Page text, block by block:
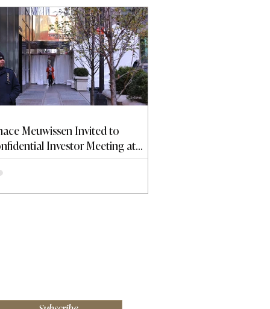
Meuwissen Invited to
Investor Meeting at
Tower